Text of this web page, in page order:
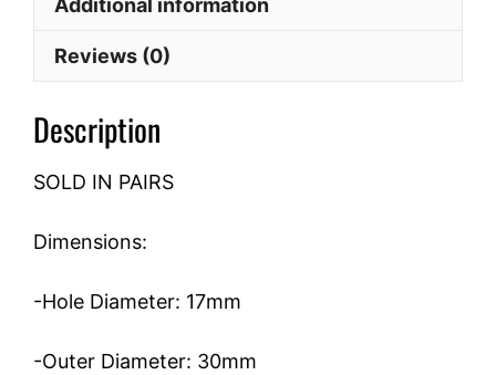
Additional information
Reviews (0)
Description
SOLD IN PAIRS
Dimensions:
-Hole Diameter: 17mm
-Outer Diameter: 30mm